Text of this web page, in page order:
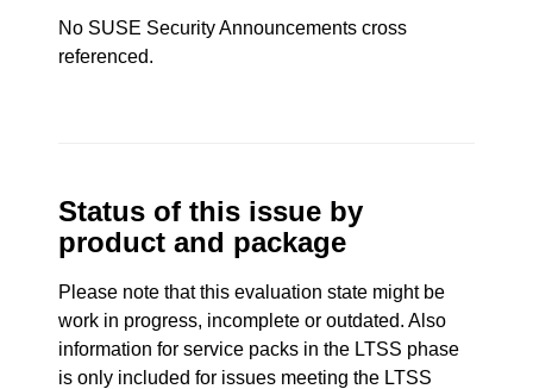
No SUSE Security Announcements cross
referenced.
Status of this issue by
product and package
Please note that this evaluation state might be
work in progress, incomplete or outdated. Also
information for service packs in the LTSS phase
is only included for issues meeting the LTSS